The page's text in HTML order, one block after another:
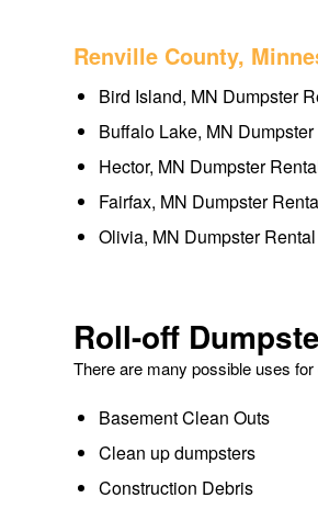
Renville County,
Bird Island, MN Dumpster
Buffalo Lake, MN
Hector, MN Dumpster
Fairfax, MN Dumpster
Olivia, MN Dumpster
Roll-off
There are many possible uses
Basement Clean Outs
Clean up dumpsters
Construction Debris